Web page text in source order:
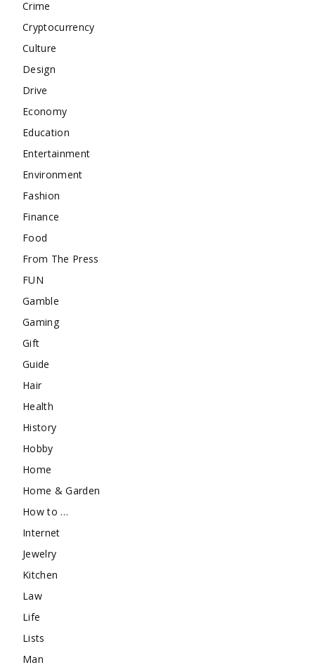
Crime
Cryptocurrency
Culture
Design
Drive
Economy
Education
Entertainment
Environment
Fashion
Finance
Food
From The Press
FUN
Gamble
Gaming
Gift
Guide
Hair
Health
History
Hobby
Home
Home & Garden
How to …
Internet
Jewelry
Kitchen
Law
Life
Lists
Man